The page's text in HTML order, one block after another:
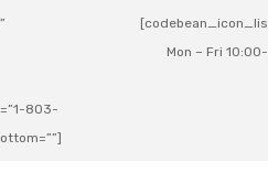
803-
Mon – Fri